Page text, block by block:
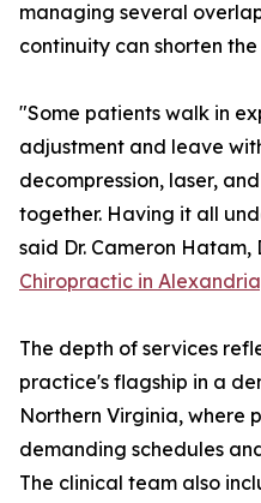
managing several
continuity can shorten
"Some patients walk in
adjustment and leave
decompression, laser,
together. Having it all
said Dr. Cameron Hatam,
Chiropractic in
The depth of services
practice's flagship in a
Northern Virginia, where
demanding schedules
The clinical team also